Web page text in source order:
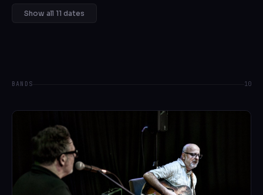
Show all 11 dates
BANDS 10